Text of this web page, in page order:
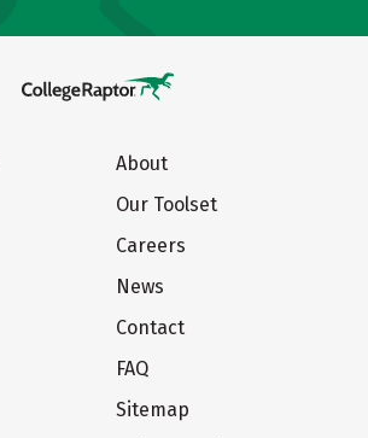
About
Our Toolset
Careers
News
Contact
FAQ
Sitemap